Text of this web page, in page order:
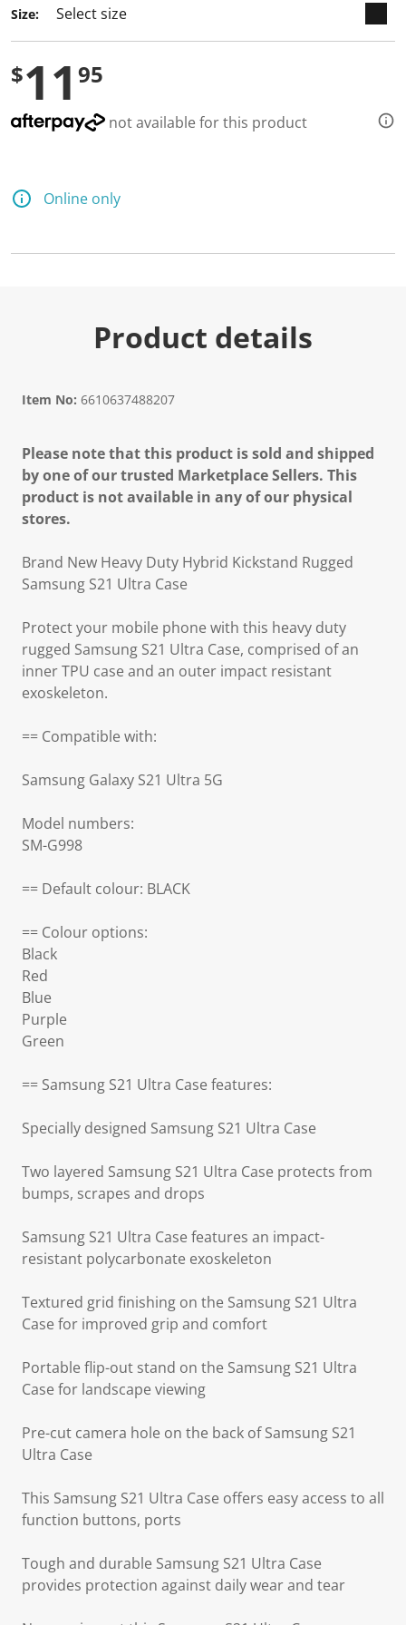
Size:
$11 95
not available for this product
Online only
Product details
Item No: 6610637488207
Please note that this product is sold and shipped
by one of our trusted Marketplace Sellers. This
product is not available in any of our physical
stores.
Brand New Heavy Duty Hybrid Kickstand Rugged
Samsung S21 Ultra Case
Protect your mobile phone with this heavy duty
rugged Samsung S21 Ultra Case, comprised of an
inner TPU case and an outer impact resistant
exoskeleton.
== Compatible with:
Samsung Galaxy S21 Ultra 5G
Model numbers:
SM-G998
== Default colour: BLACK
== Colour options:
Black
Red
Blue
Purple
Green
== Samsung S21 Ultra Case features:
Specially designed Samsung S21 Ultra Case
Two layered Samsung S21 Ultra Case protects from
bumps, scrapes and drops
Samsung S21 Ultra Case features an impact-
resistant polycarbonate exoskeleton
Textured grid finishing on the Samsung S21 Ultra
Case for improved grip and comfort
Portable flip-out stand on the Samsung S21 Ultra
Case for landscape viewing
Pre-cut camera hole on the back of Samsung S21
Ultra Case
This Samsung S21 Ultra Case offers easy access to all
function buttons, ports
Tough and durable Samsung S21 Ultra Case
provides protection against daily wear and tear